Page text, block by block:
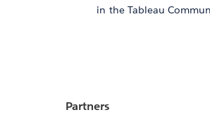
in the Tableau
Partners